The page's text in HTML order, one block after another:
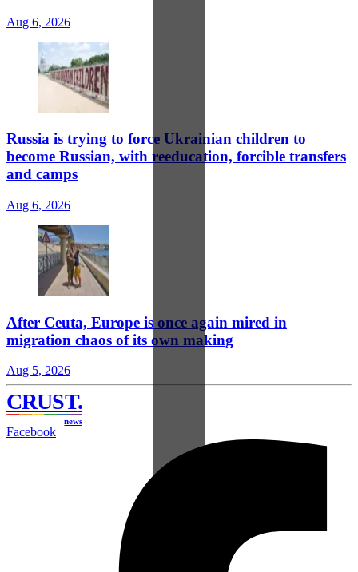
Aug 6, 2026
Russia is trying to force Ukrainian children to
become Russian, with reeducation, forcible transfers
and camps
Aug 6, 2026
After Ceuta, Europe is once again mired in
migration chaos of its own making
Aug 5, 2026
CRUST.
news
Facebook